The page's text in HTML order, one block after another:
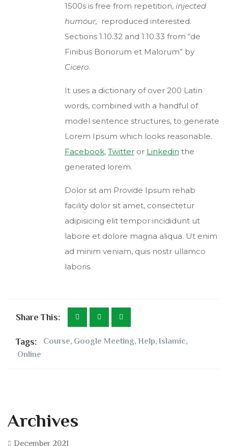
1500s is free from repetition, injected
humour, reproduced interested.
Sections 1.10.32 and 1.10.33 from “de
Finibus Bonorum et Malorum” by
Cicero.
It uses a dictionary of over 200 Latin
words, combined with a handful of
model sentence structures, to generate
Lorem Ipsum which looks reasonable.
Facebook, Twitter or Linkedin the
generated lorem.
Dolor sit am Provide Ipsum rehab
facility dolor sit amet, consectetur
adipisicing elit tempor incididunt ut
labore et dolore magna aliqua. Ut enim
ad minim veniam, quis nostr ullamco
laboris.
Share This:
Tags: Course, Google Meeting, Help, Islamic,
Online
Archives
December 2021